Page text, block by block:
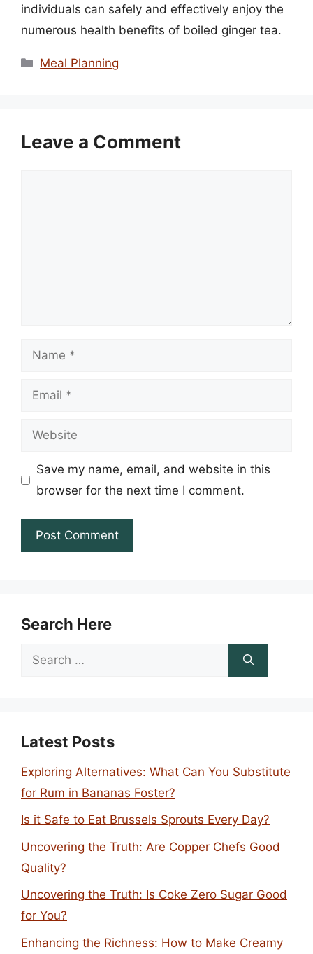
individuals can safely and effectively enjoy the
numerous health benefits of boiled ginger tea.
Categories
Meal Planning
Leave a Comment
Name
Email
Website
Save my name, email, and website in this
browser for the next time I comment.
Search Here
Search
Latest Posts
Exploring Alternatives: What Can You Substitute
for Rum in Bananas Foster?
Is it Safe to Eat Brussels Sprouts Every Day?
Uncovering the Truth: Are Copper Chefs Good
Quality?
Uncovering the Truth: Is Coke Zero Sugar Good
for You?
Enhancing the Richness: How to Make Creamy